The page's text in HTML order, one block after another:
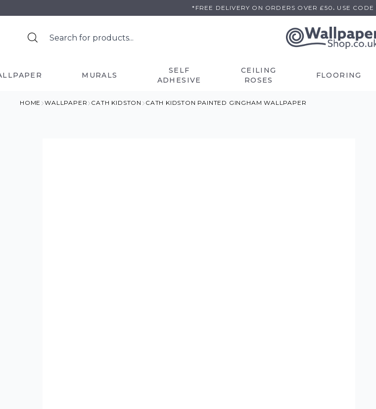
to
*FREE DELIVERY ON ORDERS OVER £50 . USE CODE
MURALS
SELF
ADHESIVE
CEILING
ROSES
FLOORING
HOME WALLPAPER CATH KIDSTON CATH KIDSTON PAINTED GINGHAM WALLPAPER